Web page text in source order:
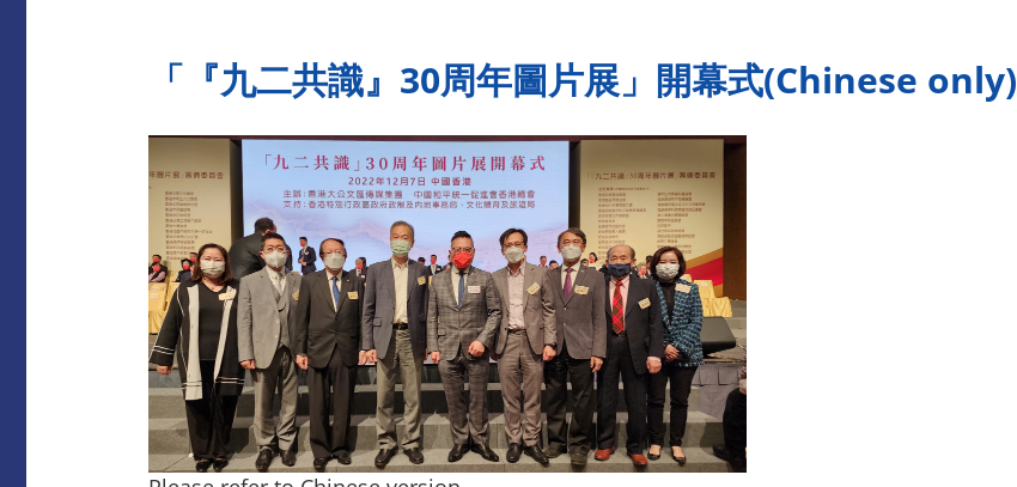
​「『九二共識』30周年圖片展」開幕式(Chinese only)